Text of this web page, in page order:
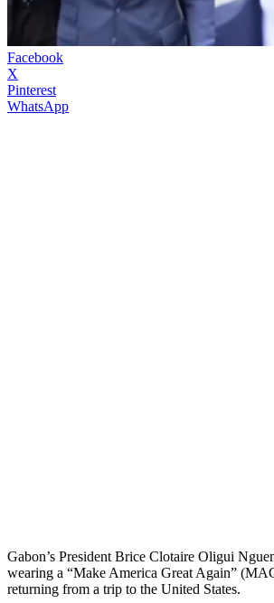
Facebook
X
Pinterest
WhatsApp
Gabon’s President Brice Clotaire Oligui
wearing a “Make America Great Again”
returning from a trip to the United States.